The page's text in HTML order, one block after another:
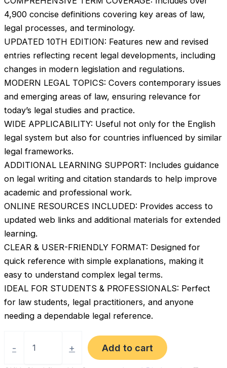
4,900 concise definitions covering key areas of law,
legal processes, and terminology.
UPDATED 10TH EDITION: Features new and revised
entries reflecting recent legal developments, including
changes in modern legislation and regulations.
MODERN LEGAL TOPICS: Covers contemporary issues
and emerging areas of law, ensuring relevance for
today’s legal studies and practice.
WIDE APPLICABILITY: Useful not only for the English
legal system but also for countries influenced by similar
legal frameworks.
ADDITIONAL LEARNING SUPPORT: Includes guidance
on legal writing and citation standards to help improve
academic and professional work.
ONLINE RESOURCES INCLUDED: Provides access to
updated web links and additional materials for extended
learning.
CLEAR & USER-FRIENDLY FORMAT: Designed for
quick reference with simple explanations, making it
easy to understand complex legal terms.
IDEAL FOR STUDENTS & PROFESSIONALS: Perfect
for law students, legal practitioners, and anyone
needing a dependable legal reference.
-
Dictionary
+ Add to cart